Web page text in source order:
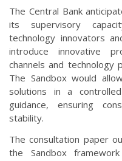
The Central Bank
its supervisory
technology innovators
introduce innovative
channels and
The Sandbox would
solutions in a
guidance, ensuring
stability.
The consultation paper
the Sandbox